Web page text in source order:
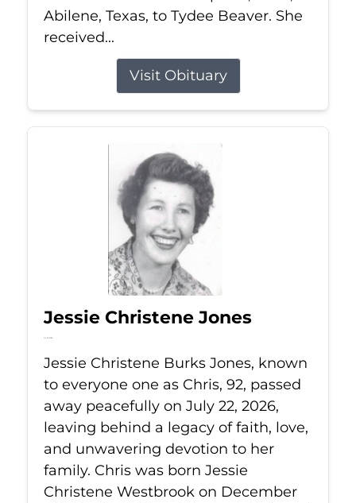
Abilene, Texas, to Tydee Beaver. She
received...
Visit Obituary
Jessie Christene Jones
Jul 22, 2026
Jessie Christene Burks Jones, known
to everyone one as Chris, 92, passed
away peacefully on July 22, 2026,
leaving behind a legacy of faith, love,
and unwavering devotion to her
family. Chris was born Jessie
Christene Westbrook on December